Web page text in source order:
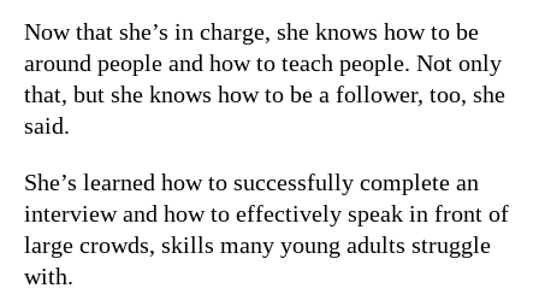
Now that she’s in charge, she knows how to be
around people and how to teach people. Not only
that, but she knows how to be a follower, too, she
said.
She’s learned how to successfully complete an
interview and how to effectively speak in front of
large crowds, skills many young adults struggle
with.